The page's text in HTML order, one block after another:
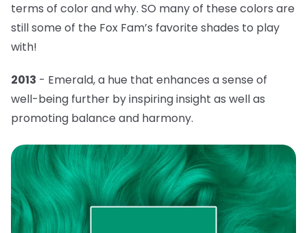
terms of color and why. SO many of these colors are
still some of the Fox Fam’s favorite shades to play
with!
2013 - Emerald, a hue that enhances a sense of
well-being further by inspiring insight as well as
promoting balance and harmony.